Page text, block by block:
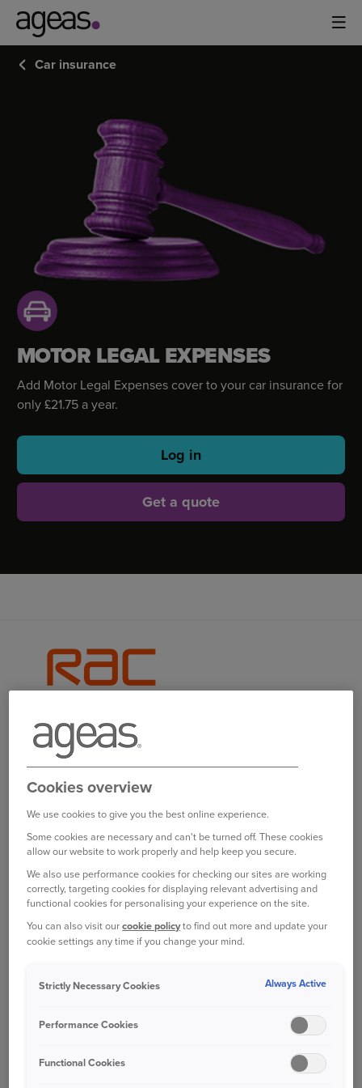
Car insurance
EXPENSES
MOTOR LEGAL EXPENSES
Add Motor Legal Expenses cover to your car insurance for
only £21.75 a year.
Log in
Get a quote
WHAT IS MOTOR LEGAL
EXPENSES COVER?
Motor Legal Expenses is optional cover provided
by the RAC that provides legal support and
This cover provides up to £100,000 of cover for
which can provide advice on a range of private
legal matters.
WHAT IS COVERED?
Personal injury legal costs -
to pursue
after a road traffic accident, which wasn't
- after a non-
Cookies overview
We use cookies to give you the best online experience.
Some cookies are necessary and can't be turned off. These cookies
allow our website to work properly and help keep you secure.
We also use performance cookies for checking our sites are working
correctly, targeting cookies for displaying relevant advertising and
functional cookies for personalising your experience on the site.
You can also visit ourcookie policyto find out more and update your
cookie settings any time if you change your mind.
Strictly Necessary Cookies Always Active
Performance Cookies
Functional Cookies